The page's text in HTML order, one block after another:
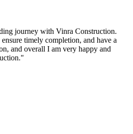
journey with Vinra Construction.
timely completion, and have a
and overall I am very happy and
"